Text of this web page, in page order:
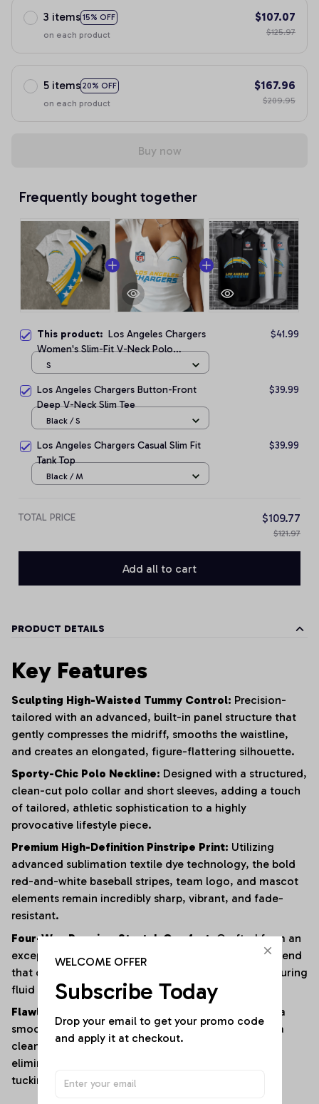
3 items 15% OFF
on each product
$107.07
$125.97
5 items 20% OFF
on each product
$167.96
$209.95
Buy now
Frequently bought together
This product: Los Angeles Chargers
Women's Slim-Fit V-Neck Polo
Bodysuit
$41.99
S
Los Angeles Chargers Button-Front
Deep V-Neck Slim Tee
$39.99
Black / S
Los Angeles Chargers Casual Slim Fit
Tank Top
$39.99
Black / M
TOTAL PRICE $109.77
$121.97
Add all to cart
PRODUCT DETAILS
Key Features
Sculpting High-Waisted Tummy Control: Precision-
tailored with an advanced, built-in panel structure that
gently compresses the midriff, smooths the waistline,
and creates an elongated, figure-flattering silhouette.
Sporty-Chic Polo Neckline: Designed with a structured,
clean-cut polo collar and short sleeves, adding a touch
of tailored, athletic sophistication to a highly
provocative lifestyle piece.
Premium High-Definition Pinstripe Print: Utilizing
advanced sublimation textile dye technology, the bold
red-and-white baseball stripes, team logo, and mascot
elements remain incredibly sharp, vibrant, and fade-
resistant.
Four-Way Premium Stretch Comfort:Crafted from an
exceptionally soft, lightweight polyester-elastane blend
that offers immense multi-directional elasticity, ensuring
fluid physical mobility with zero restrictions.
Flawless Anti-Bunching Security:
Engineered with a
smooth, secure snap-closure base that guarantees a
clean, crease-free fit all day long, completely
eliminating the hassle of constantly shifting or re-
tucking your top.
WELCOME OFFER
Subscribe Today
Drop your email to get your promo code
and apply it at checkout.